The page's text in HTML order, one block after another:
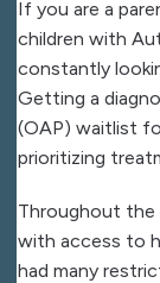
If you are a
children with
constantly
Getting a
(OAP) waitlist
prioritizing
Throughout the
with access to
had many